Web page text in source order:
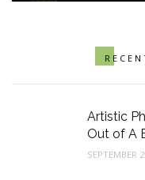
Artistic
Out of A
SEPTEMBER